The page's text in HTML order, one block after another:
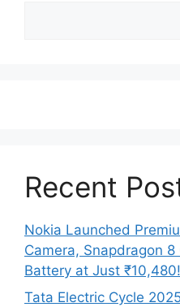
Recent
Nokia Launched
Camera, Snapdragon
Battery at Just ₹10,480!
Tata Electric Cycle